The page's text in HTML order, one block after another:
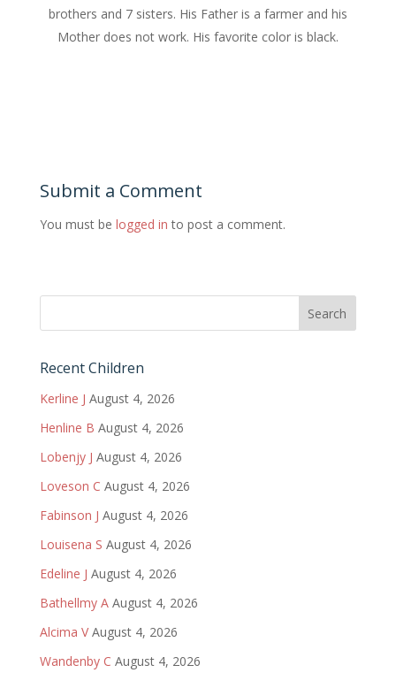
brothers and 7 sisters. His Father is a farmer and his
Mother does not work. His favorite color is black.
Submit a Comment
You must be logged in to post a comment.
Recent Children
Kerline J August 4, 2026
Henline B August 4, 2026
Lobenjy J August 4, 2026
Loveson C August 4, 2026
Fabinson J August 4, 2026
Louisena S August 4, 2026
Edeline J August 4, 2026
Bathellmy A August 4, 2026
Alcima V August 4, 2026
Wandenby C August 4, 2026